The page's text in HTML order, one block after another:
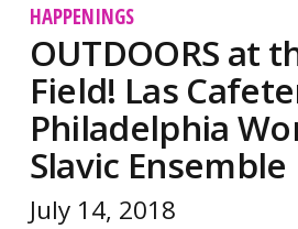
HAPPENINGS
OUTDOORS at
Field! Las
Philadelphia
Slavic Ensemble
July 14, 2018